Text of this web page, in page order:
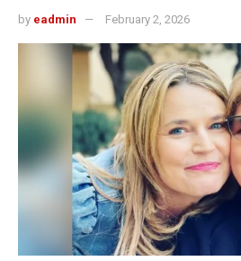
by eadmin February 2, 2026